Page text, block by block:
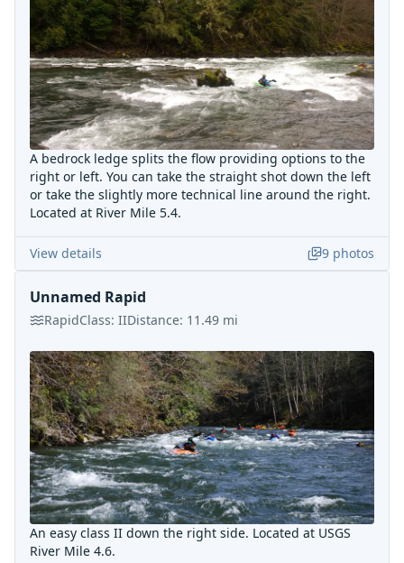
A bedrock ledge splits the flow providing options to the
right or left. You can take the straight shot down the left
or take the slightly more technical line around the right.
Located at River Mile 5.4.
View details 9 photos
Unnamed Rapid
RapidClass: IIDistance: 11.49 mi
An easy class II down the right side. Located at USGS
River Mile 4.6.